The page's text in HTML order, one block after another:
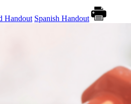
Handout Spanish Handout